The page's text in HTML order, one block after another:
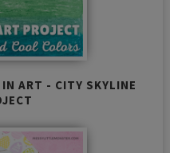
ART - CITY SKYLINE